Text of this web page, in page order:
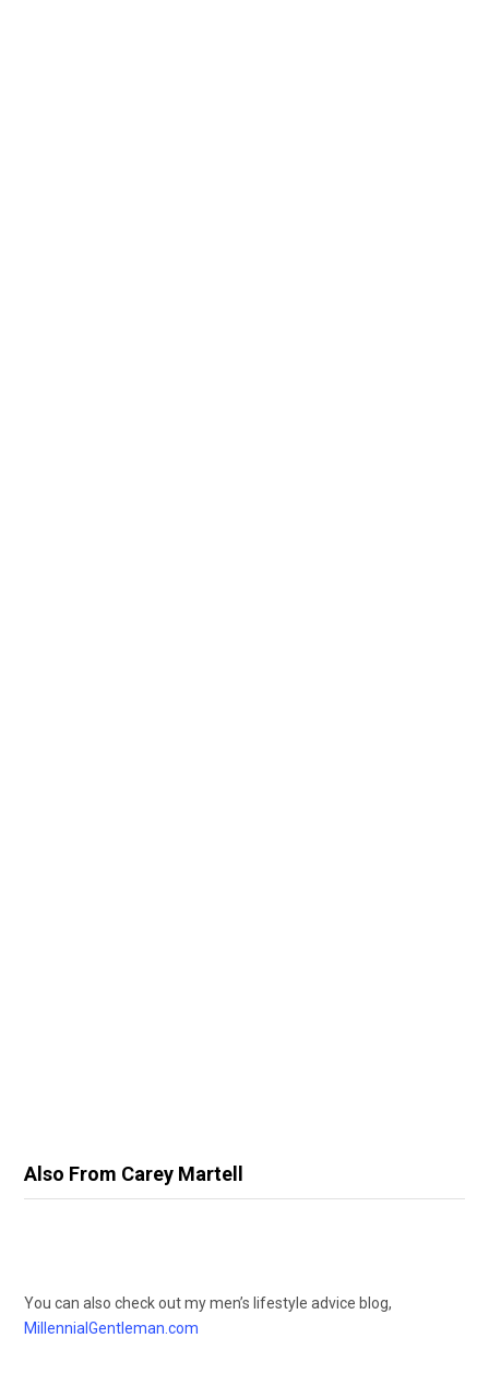
Also From Carey Martell
You can also check out my men’s lifestyle advice blog,
MillennialGentleman.com